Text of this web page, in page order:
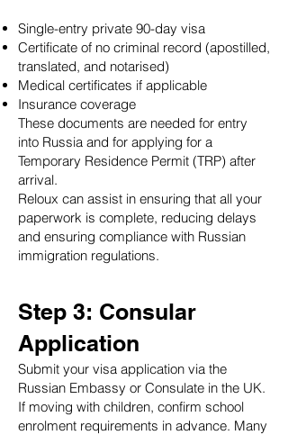
Single-entry private 90-day visa
Certificate of no criminal record (apostilled,
translated, and notarised)
Medical certificates if applicable
Insurance coverage
These documents are needed for entry
into Russia and for applying for a
Temporary Residence Permit (TRP) after
arrival.
Reloux can assist in ensuring that all your
paperwork is complete, reducing delays
and ensuring compliance with Russian
immigration regulations.
Step 3: Consular
Application
Submit your visa application via the
Russian Embassy or Consulate in the UK.
If moving with children, confirm school
enrolment requirements in advance. Many